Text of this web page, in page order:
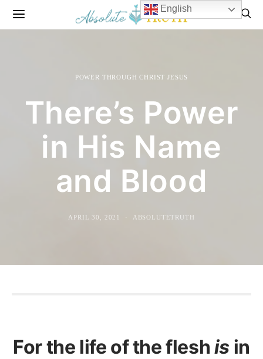
POWER THROUGH CHRIST JESUS
There’s Power
in His Name
and Blood
APRIL 30, 2021 ABSOLUTETRUTH
For the life of the flesh is in
English